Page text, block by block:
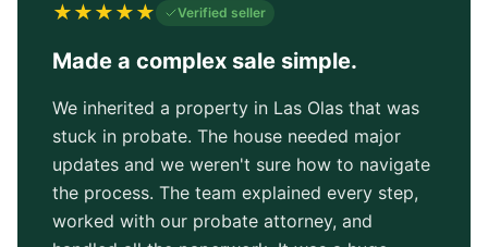
★★★★★ Verified seller
Made a complex sale simple.
We inherited a property in Las Olas that was
stuck in probate. The house needed major
updates and we weren't sure how to navigate
the process. The team explained every step,
worked with our probate attorney, and